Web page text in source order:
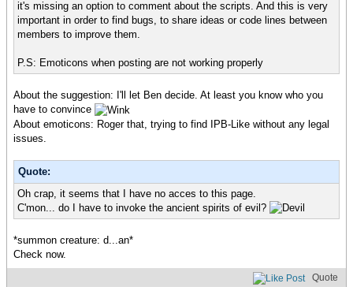
it's missing an option to comment about the scripts. And this is very
important in order to find bugs, to share ideas or code lines between
members to improve them.
P.S: Emoticons when posting are not working properly
About the suggestion: I'll let Ben decide. At least you know who you
have to convince
About emoticons: Roger that, trying to find IPB-Like without any legal
issues.
Quote:
Oh crap, it seems that I have no acces to this page.
C'mon... do I have to invoke the ancient spirits of evil?
*summon creature: d...an*
Check now.
Quote